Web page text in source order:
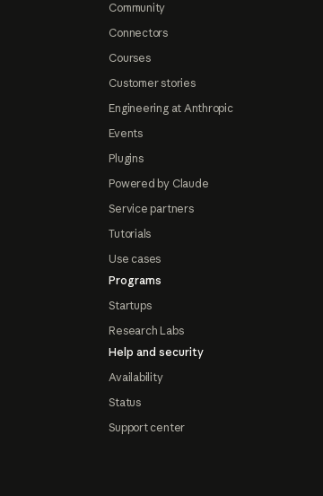
Community
Connectors
Courses
Customer stories
Engineering at Anthropic
Events
Plugins
Powered by Claude
Service partners
Tutorials
Use cases
Programs
Startups
Research Labs
Help and security
Availability
Status
Support center